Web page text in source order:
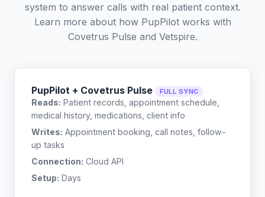
system to answer calls with real patient context.
Learn more about how PupPilot works with
Covetrus Pulse and Vetspire.
PupPilot + Covetrus Pulse FULL SYNC
Reads: Patient records, appointment schedule,
medical history, medications, client info
Writes: Appointment booking, call notes, follow-
up tasks
Connection: Cloud API
Setup: Days